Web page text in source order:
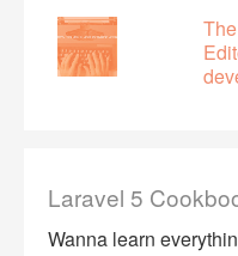
Laravel 5
Wanna learn